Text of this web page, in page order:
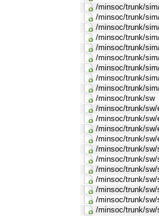
/minsoc/trunk/
/minsoc/trunk/
/minsoc/trunk/
/minsoc/trunk/
/minsoc/trunk/
/minsoc/trunk/
/minsoc/trunk/
/minsoc/trunk/
/minsoc/trunk/
/minsoc/trunk/sw
/minsoc/trunk/sw/
/minsoc/trunk/
/minsoc/trunk/
/minsoc/trunk/
/minsoc/trunk/sw/
/minsoc/trunk/sw/
/minsoc/trunk/
/minsoc/trunk/
/minsoc/trunk/
/minsoc/trunk/
/minsoc/trunk/